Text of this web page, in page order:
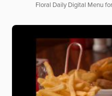
Floral Daily Digital Menu